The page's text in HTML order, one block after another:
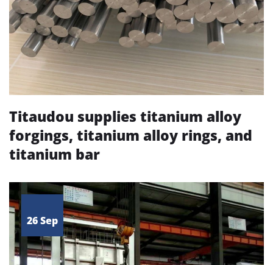
Titaudou supplies titanium alloy
forgings, titanium alloy rings, and
titanium bar
26 Sep